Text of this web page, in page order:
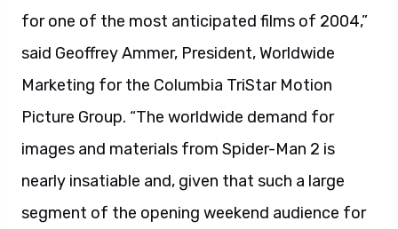
for one of the most anticipated films of 2004,”
said Geoffrey Ammer, President, Worldwide
Marketing for the Columbia TriStar Motion
Picture Group. “The worldwide demand for
images and materials from Spider-Man 2 is
nearly insatiable and, given that such a large
segment of the opening weekend audience for